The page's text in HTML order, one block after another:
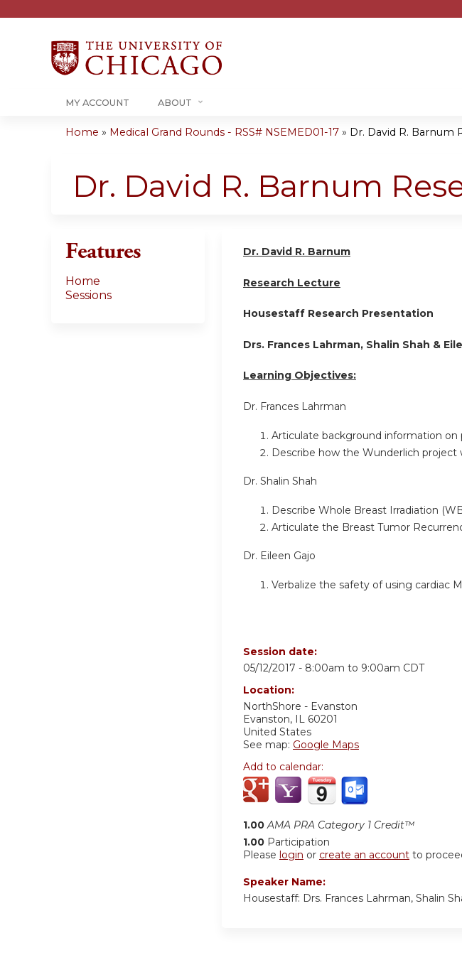
MY ACCOUNT ABOUT
are
Home » Medical Grand Rounds - RSS# NSEMED01-17 » Dr. David R. Barnum
Dr. David R. Barnum
Dr. David R. Barnum
Research Lecture
Housestaff Research Presentation
Drs. Frances Lahrman, Shalin Shah &
Learning Objectives:
Dr. Frances Lahrman
Articulate background information
Describe how the Wunderlich
Dr. Shalin Shah
Describe Whole Breast Irradiation
Articulate the Breast Tumor
Dr. Eileen Gajo
Verbalize the safety of using cardiac
Session date:
05/12/2017 - 8:00am to 9:00am CDT
Location:
NorthShore - Evanston
Evanston, IL 60201
United States
See map: Google Maps
Add to calendar:
1.00 AMA PRA Category 1 Credit™
1.00 Participation
Please login or create an account to
Speaker Name:
Housestaff: Drs. Frances Lahrman, Shalin
Features
Home
Sessions